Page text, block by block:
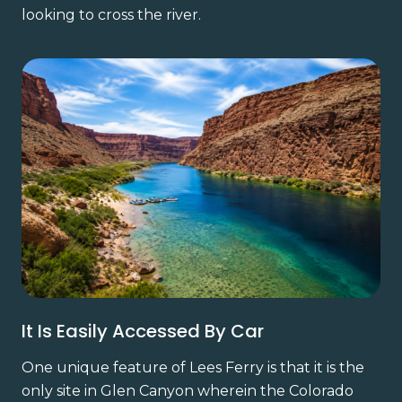
looking to cross the river.
It Is Easily Accessed By Car
One unique feature of Lees Ferry is that it is the
only site in Glen Canyon wherein the Colorado